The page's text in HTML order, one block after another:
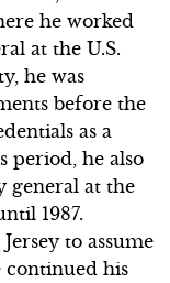
he worked
at the U.S.
he was
before the
as a
period, he also
general at the
1987.
to assume
continued his